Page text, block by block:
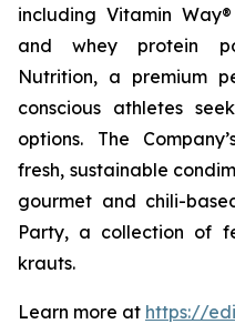
including Vitamin
and whey protein
Nutrition, a premium
conscious athletes
options. The
fresh, sustainable
gourmet and chili-
Party, a collection of
krauts.
Learn more at https://